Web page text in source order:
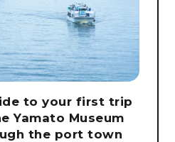
to your first trip
Yamato Museum
the port town